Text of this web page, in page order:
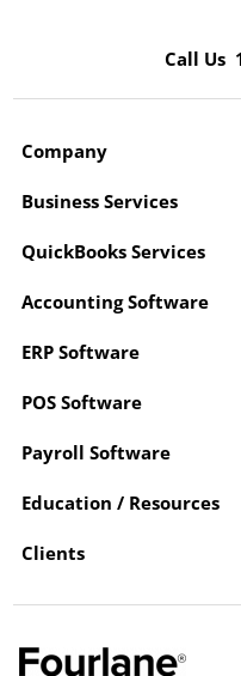
Call Us
Company
Business Services
QuickBooks Services
Accounting Software
ERP Software
POS Software
Payroll Software
Education / Resources
Clients